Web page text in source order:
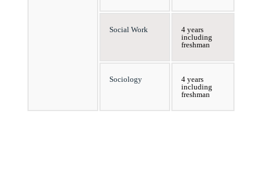
Social Work
4 years
including
freshman
Sociology
4 years
including
freshman